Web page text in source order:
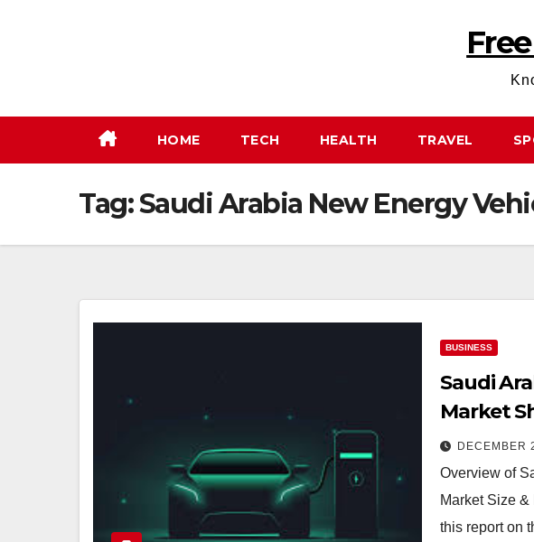
HOME TECH HEALTH TRAVEL
Tag:Saudi Arabia New Energy
BUSINESS
Saudi
Market
Trends,
Forecast
DECEMBER
Overview of
Market Size
this report on